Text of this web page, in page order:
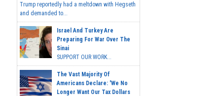
Trump reportedly had a meltdown with Hegseth
and demanded to...
Israel And Turkey Are
Preparing For War Over The
Sinai
SUPPORT OUR WORK...
The Vast Majority Of
Americans Declare: 'We No
Longer Want Our Tax Dollars